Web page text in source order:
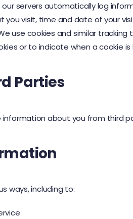
servers automatically log
you visit, time and date of your
use cookies and similar
or to indicate when a cookie is
Parties
information about you from third
ways, including to: